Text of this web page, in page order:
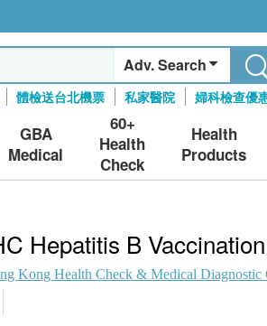
Adv. Search
體檢送台北機票 私家醫院 婦科檢查優
GBA
Medical
60+
Health
Check
Health
Products
Hepatitis B
Kong Health Check & Medical Diagnostic